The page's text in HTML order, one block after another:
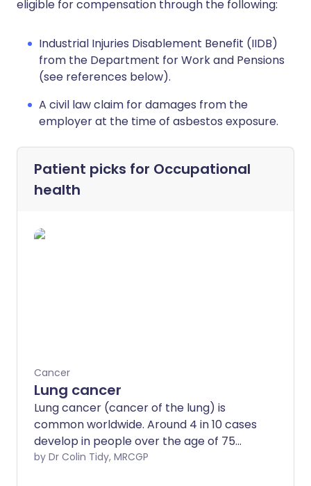
eligible for compensation through the following:
Industrial Injuries Disablement Benefit (IIDB)
from the Department for Work and Pensions
(see references below).
A civil law claim for damages from the
employer at the time of asbestos exposure.
Patient picks for Occupational
health
Cancer
Lung cancer
Lung cancer (cancer of the lung) is
common worldwide. Around 4 in 10 cases
develop in people over the age of 75
years, usually in smokers. If lung cancer is
by Dr Colin Tidy, MRCGP